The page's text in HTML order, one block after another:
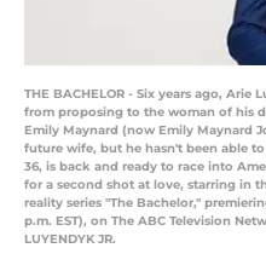
THE BACHELOR - Six years ago,
from proposing to the woman of his
Emily Maynard (now Emily Maynard
future wife, but he hasn't been able
36, is back and ready to race into
for a second shot at love, starring in
reality series "The Bachelor,"
p.m. EST), on The ABC Television
LUYENDYK JR.